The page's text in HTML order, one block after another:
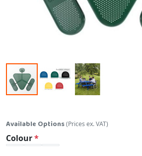
Available Options(Prices ex. VAT)
Colour